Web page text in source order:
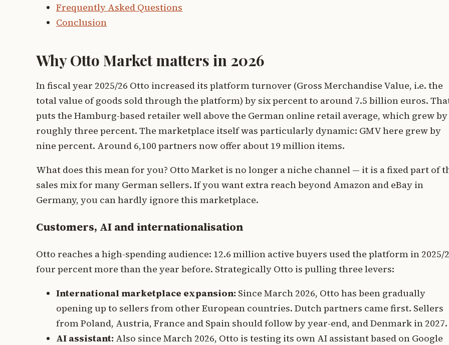
Frequently Asked Questions
Conclusion
Why Otto Market matters in 2026
In fiscal year 2025/26 Otto increased its platform turnover (Gross Merchandise Value, i.e. the
total value of goods sold through the platform) by six percent to around 7.5 billion euros.
puts the Hamburg-based retailer well above the German online retail average, which grew by
roughly three percent. The marketplace itself was particularly dynamic: GMV here grew by
nine percent. Around 6,100 partners now offer about 19 million items.
What does this mean for you? Otto Market is no longer a niche channel — it is a fixed part of
sales mix for many German sellers. If you want extra reach beyond Amazon and eBay in
Germany, you can hardly ignore this marketplace.
Customers, AI and internationalisation
Otto reaches a high-spending audience: 12.6 million active buyers used the platform in 2025/
four percent more than the year before. Strategically Otto is pulling three levers:
International marketplace expansion: Since March 2026, Otto has been gradually
opening up to sellers from other European countries. Dutch partners came first. Sellers
from Poland, Austria, France and Spain should follow by year-end, and Denmark in 2027.
AI assistant: Also since March 2026, Otto is testing its own AI assistant based on Google